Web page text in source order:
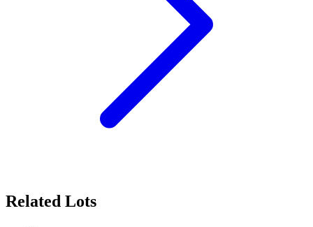
Related Lots